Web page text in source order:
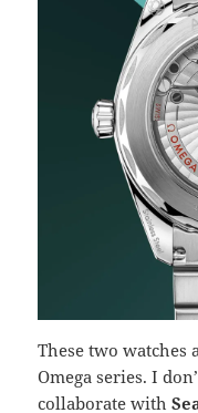
These two watches
Omega series. I
collaborate with